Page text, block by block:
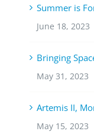
Summer is
June 18, 2023
Bringing
May 31, 2023
Artemis II,
May 15, 2023